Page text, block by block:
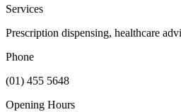
Services
Prescription dispensing, healthcare
Phone
(01) 455 5648
Opening Hours